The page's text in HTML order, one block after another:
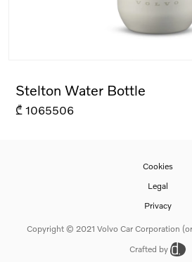
Stelton Water Bottle
₾ 1065506
Cookies
Legal
Privacy
Copyright © 2021 Volvo Car Corporation
Crafted by